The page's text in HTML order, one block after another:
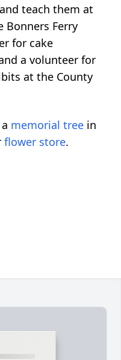
teach them at
Bonners Ferry
for cake
a volunteer for
at the County
memorial tree in
flower store.